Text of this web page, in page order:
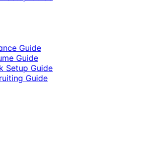
Guide
Guide
Setup Guide
Guide